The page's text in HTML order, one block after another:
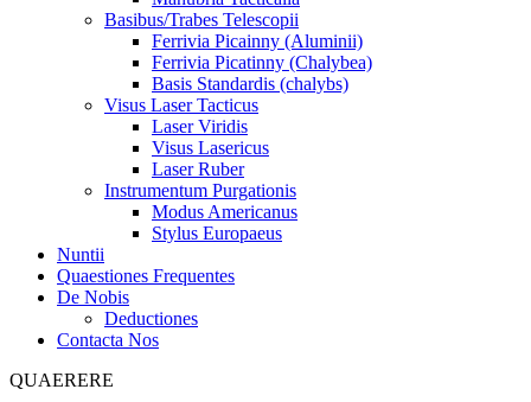
Basibus/Trabes Telescopii
Ferrivia Picainny (Aluminii)
Ferrivia Picatinny (Chalybea)
Basis Standardis (chalybs)
Visus Laser Tacticus
Laser Viridis
Visus Lasericus
Laser Ruber
Instrumentum Purgationis
Modus Americanus
Stylus Europaeus
Nuntii
Quaestiones Frequentes
De Nobis
Deductiones
Contacta Nos
QUAERERE